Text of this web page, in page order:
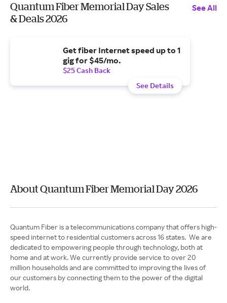
Quantum Fiber Memorial Day Sales
& Deals 2026
See All
Get fiber Internet speed up to 1
gig for $45/mo.
$25 Cash Back
See Details
About Quantum Fiber Memorial Day 2026
Quantum Fiber is a telecommunications company that offers high-
speed internet to residential customers across 16 states. We are
dedicated to empowering people through technology, both at
home and at work. We currently provide service to over 20
million households and are committed to improving the lives of
our customers by connecting them to the power of the digital
world.